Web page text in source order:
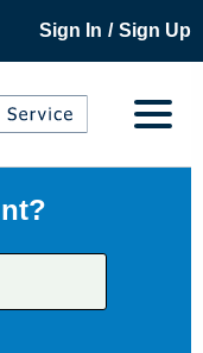
Sign In / Sign Up